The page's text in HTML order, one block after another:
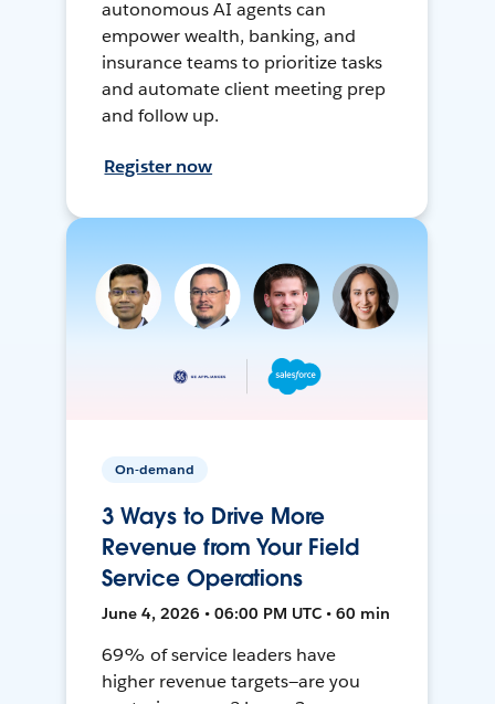
autonomous AI agents can
empower wealth, banking, and
insurance teams to prioritize tasks
and automate client meeting prep
and follow up.
Register now
On-demand
3 Ways to Drive More
Revenue from Your Field
Service Operations
June 4, 2026 • 06:00 PM UTC • 60 min
69% of service leaders have
higher revenue targets—are you